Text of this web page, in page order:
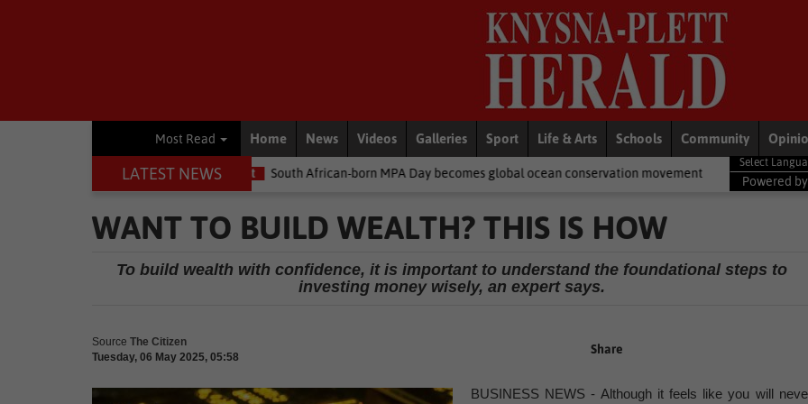
Most Read Home News Videos Galleries Sport Life & Arts Schools Community
LATEST NEWS
Environment South African-born MPA Day becomes global ocean conservation movement National News Shelter
Powered by
WANT TO BUILD WEALTH? THIS IS HOW
To build wealth with confidence, it is important to understand the foundational steps to
investing money wisely, an expert says.
Source The Citizen
Tuesday, 06 May 2025, 05:58
Share
BUSINESS NEWS - Although it feels like you will